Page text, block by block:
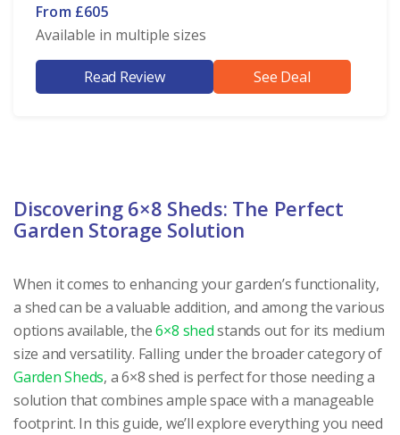
From £605
Available in multiple sizes
Read Review See Deal
Discovering 6×8 Sheds: The Perfect
Garden Storage Solution
When it comes to enhancing your garden’s functionality,
a shed can be a valuable addition, and among the various
options available, the6×8 shedstands out for its medium
size and versatility. Falling under the broader category of
Garden Sheds, a 6×8 shed is perfect for those needing a
solution that combines ample space with a manageable
footprint. In this guide, we’ll explore everything you need